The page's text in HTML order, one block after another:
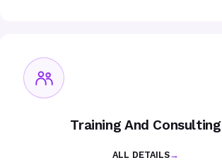
Training And Consulting
ALL DETAILS→